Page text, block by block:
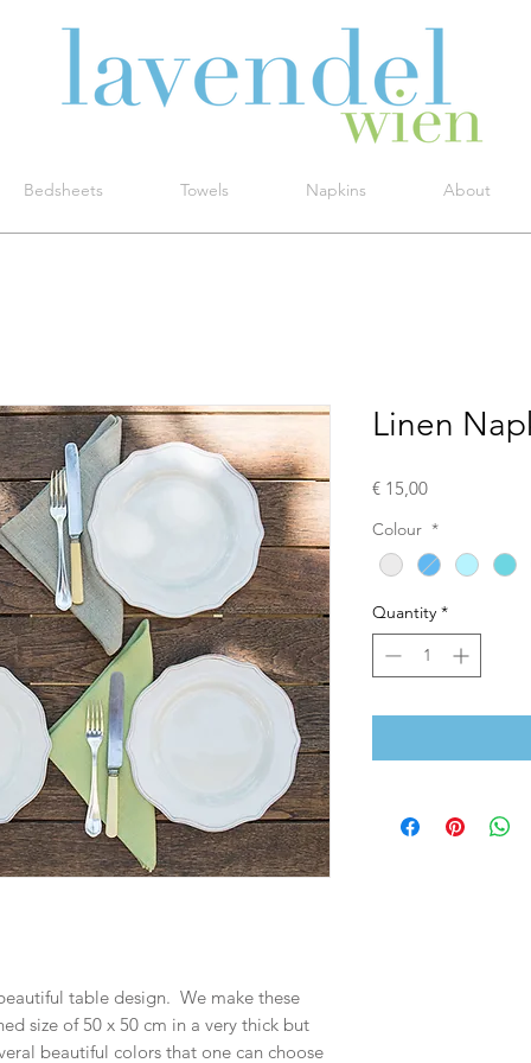
Bedsheets Towels Napkins About
table design. We make these
size of 50 x 50 cm in a very thick but
beautiful colors that one can choose
Linen
€ 15,00Price
Colour *
Quantity *